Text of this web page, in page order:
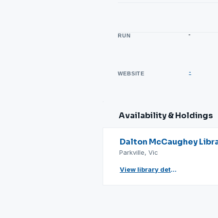
RUN -
WEBSITE -
Availability & Holdings
Dalton McCaughey
Parkville, Vic
View library details